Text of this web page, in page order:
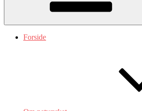
Forside